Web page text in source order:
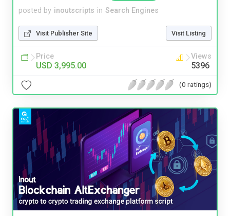
posted by inoutscripts in Search Engines
Visit Publisher Site Visit Listing
Price
USD 3,995.00
Views
5396
(0 ratings)